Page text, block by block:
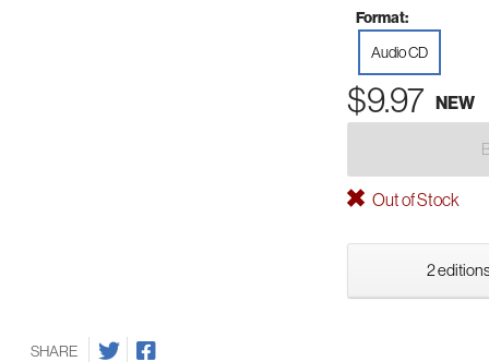
Format:
Audio CD
$9.97 NEW
Out of Stock
2
SHARE